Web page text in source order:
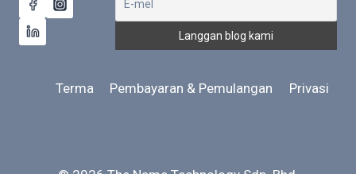
Terma Pembayaran & Pemulangan Privasi